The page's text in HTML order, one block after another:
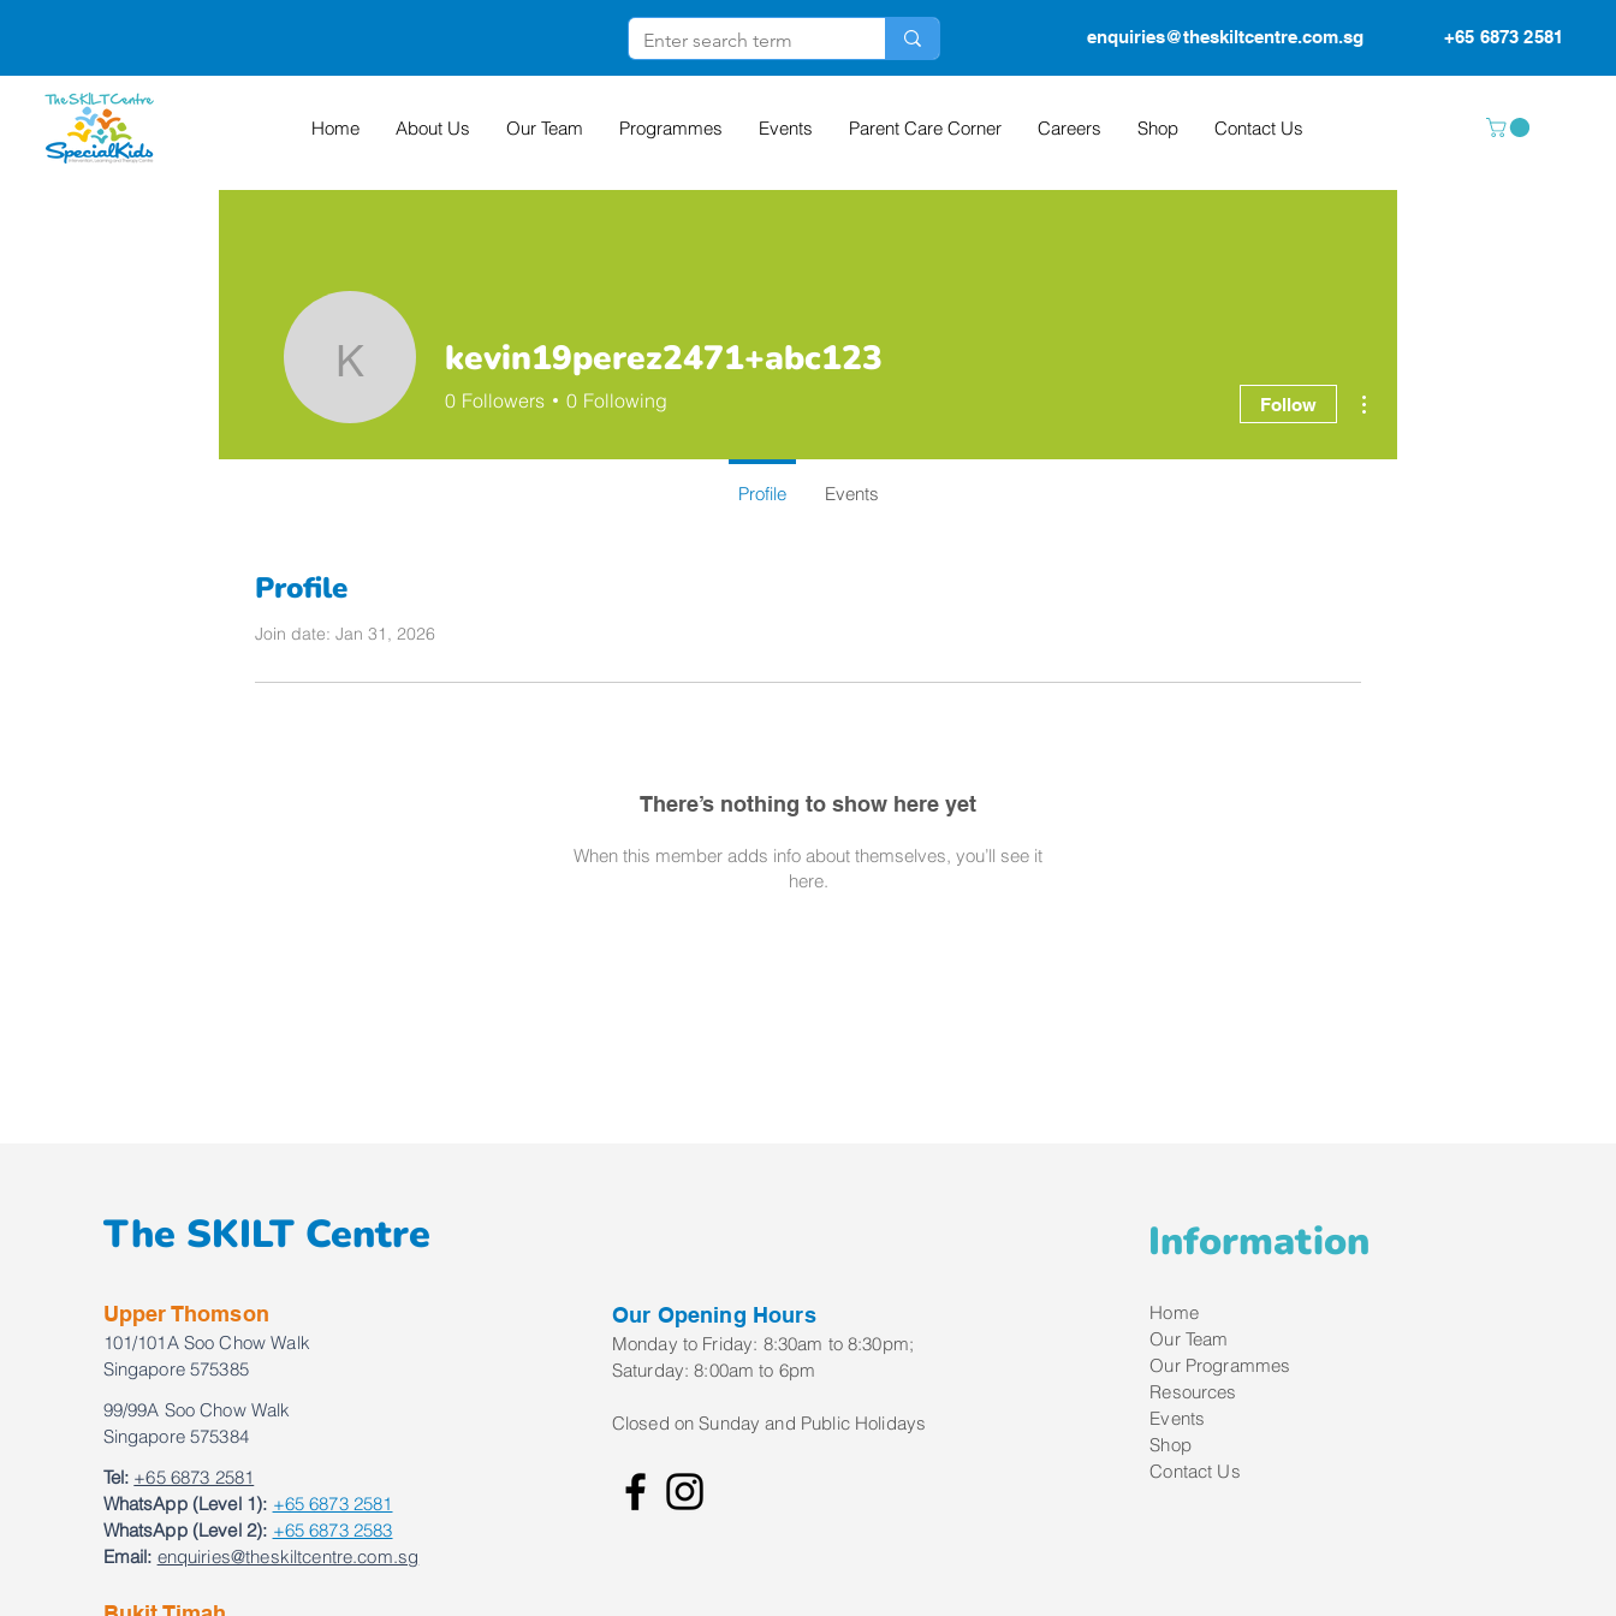
enquiries@theskiltcentre.com.sg +65 6873 2581
Home About Us Our Team Programmes Events Parent Care Corner Careers Shop Contact Us
Profile
Join date: Jan 31, 2026
There’s nothing to show here yet
When this member adds info about themselves, you’ll see it
here.
kevin19perez2471+abc123
kevin19perez2471+abc123
0 Followers 0 Following Follow
Profile Events
The SKILT Centre
Upper Thomson
101/101A Soo Chow Walk
Singapore 575385
99/99A Soo Chow Walk
Singapore 575384
Tel: +65 6873 2581
WhatsApp (Level 1): +65 6873 2581
WhatsApp (Level 2): +65 6873 2583
Email: enquiries@theskiltcentre.com.sg
Our Opening Hours
Monday to Friday: 8:30am to 8:30pm;
Saturday: 8:00am to 6pm
Closed on Sunday and Public Holidays
Information
Home
Our Team
Our Programmes
Resources
Events
Shop
Contact Us